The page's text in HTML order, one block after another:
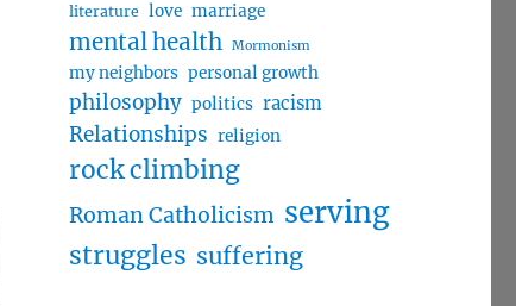
literature love marriage
mental health Mormonism
my neighbors personal growth
philosophy politics racism
Relationships religion
rock climbing
Roman Catholicism serving
struggles suffering